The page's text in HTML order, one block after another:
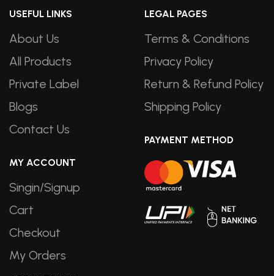
USEFUL LINKS
About Us
All Products
Private Label
Blogs
Contact Us
MY ACCOUNT
Singin/Signup
Cart
Checkout
My Orders
LEGAL PAGES
Terms & Conditions
Privacy Policy
Return & Refund Policy
Shipping Policy
PAYMENT METHOD